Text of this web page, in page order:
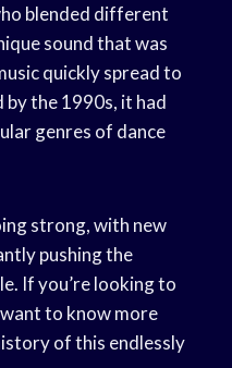
blended different
sound that was
quickly spread to
the 1990s, it had
genres of dance
strong, with new
pushing the
If you’re looking to
to know more
of this endlessly